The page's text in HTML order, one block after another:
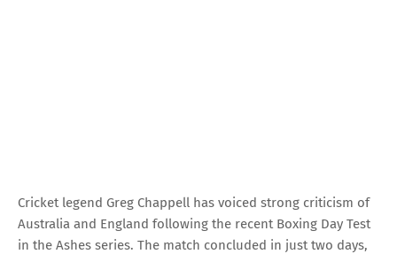
Cricket legend Greg Chappell has voiced strong criticism of
Australia and England following the recent Boxing Day Test
in the Ashes series. The match concluded in just two days,